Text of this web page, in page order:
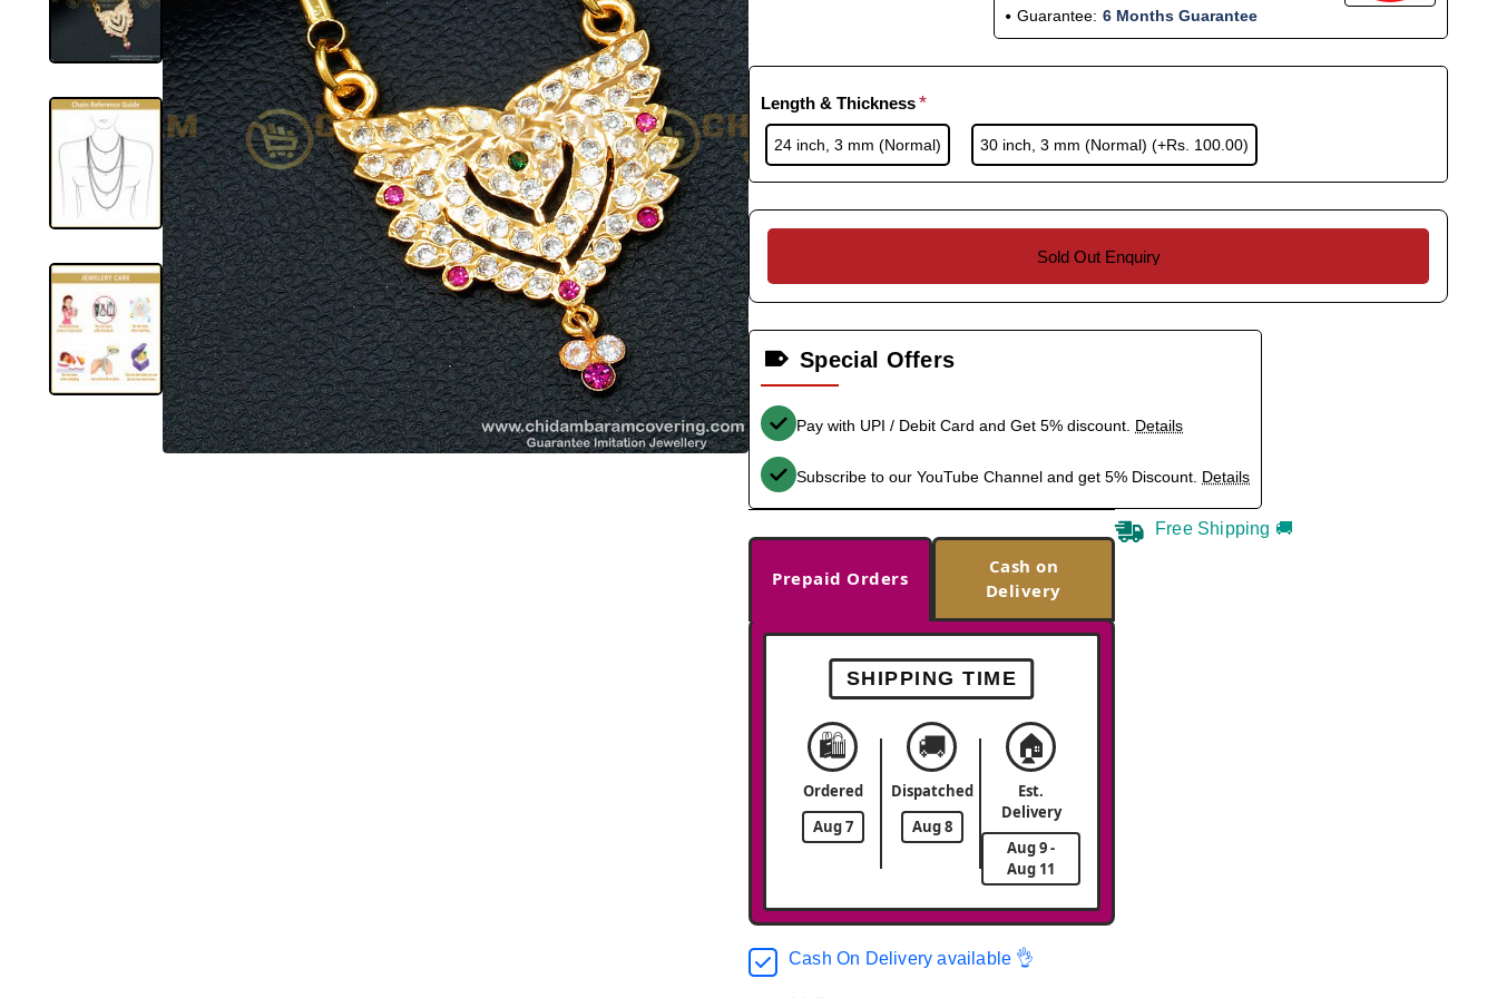
Guarantee: 6 Months Guarantee
Length & Thickness
24 inch, 3 mm (Normal) 30 inch, 3 mm (Normal) (+Rs. 100.00)
Sold Out Enquiry
Special Offers
Pay with UPI / Debit Card and Get 5% discount. Details
Subscribe to our YouTube Channel and get 5% Discount. Details
Prepaid Orders
Cash on
Delivery
SHIPPING TIME
🛍️
Ordered
Aug 7
🚚
Dispatched
Aug 8
🏠
Est.
Delivery
Aug 9 -
Aug 11
Free Shipping 🚚
Cash On Delivery available 👌